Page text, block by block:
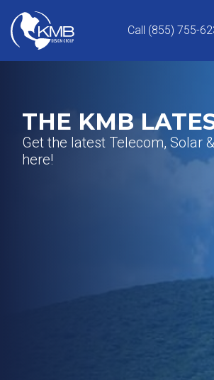
content
Call (855) 755-
THE KMB
Get the latest Telecom, Solar
here!